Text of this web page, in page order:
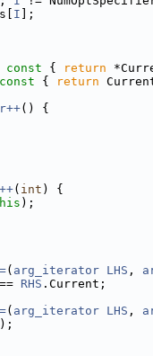
I ];
const { return
{ return
() {
( int ) {
);
( arg_iterator LHS ,
RHS .Current;
( arg_iterator LHS ,
);